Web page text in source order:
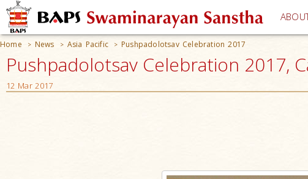
Home > News > Asia Pacific > Pushpadolotsav Celebration 2017
Pushpadolotsav Celebration 2017,
12 Mar 2017